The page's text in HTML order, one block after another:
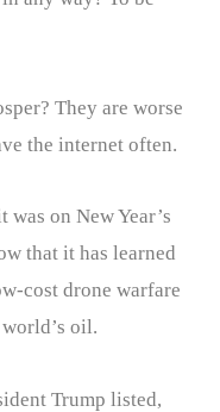
They are worse
the internet often.
on New Year’s
that it has learned
cost drone warfare
oil.
Trump listed,